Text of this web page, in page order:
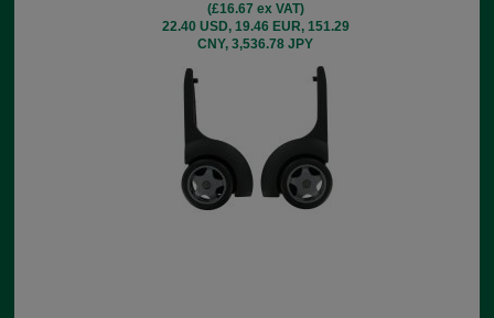
(£16.67 ex VAT)
22.40 USD, 19.46 EUR, 151.29
CNY, 3,536.78 JPY